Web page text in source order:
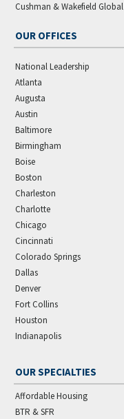
Cushman & Wakefield Global
OUR OFFICES
National Leadership
Atlanta
Augusta
Austin
Baltimore
Birmingham
Boise
Boston
Charleston
Charlotte
Chicago
Cincinnati
Colorado Springs
Dallas
Denver
Fort Collins
Houston
Indianapolis
OUR SPECIALTIES
Affordable Housing
BTR & SFR